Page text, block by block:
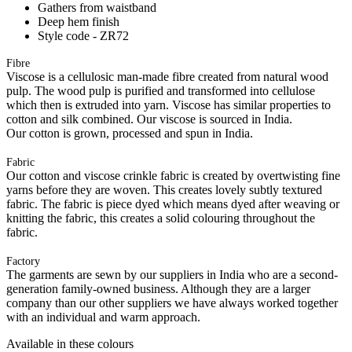
Gathers from waistband
Deep hem finish
Style code - ZR72
Fibre
Viscose is a cellulosic man-made fibre created from natural wood
pulp. The wood pulp is purified and transformed into cellulose
which then is extruded into yarn. Viscose has similar properties to
cotton and silk combined. Our viscose is sourced in India.
Our cotton is grown, processed and spun in India.
Fabric
Our cotton and viscose crinkle fabric is created by overtwisting fine
yarns before they are woven. This creates lovely subtly textured
fabric. The fabric is piece dyed which means dyed after weaving or
knitting the fabric, this creates a solid colouring throughout the
fabric.
Factory
The garments are sewn by our suppliers in India who are a second-
generation family-owned business. Although they are a larger
company than our other suppliers we have always worked together
with an individual and warm approach.
Available in these colours